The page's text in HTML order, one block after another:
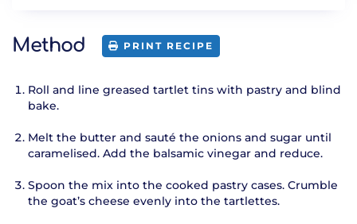
Method PRINT RECIPE
Roll and line greased tartlet tins with pastry and blind
bake.
Melt the butter and sauté the onions and sugar until
caramelised. Add the balsamic vinegar and reduce.
Spoon the mix into the cooked pastry cases. Crumble
the goat’s cheese evenly into the tartlettes.